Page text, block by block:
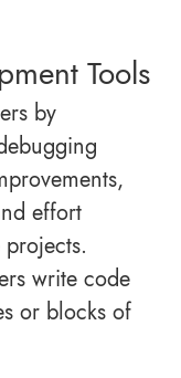
Tools
by
effort
write code
or blocks of